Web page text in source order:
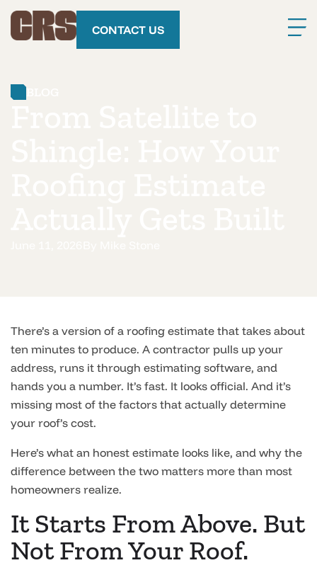
CONTACT US
There’s a version of a roofing estimate that takes about
ten minutes to produce. A contractor pulls up your
address, runs it through estimating software, and
hands you a number. It’s fast. It looks official. And it’s
missing most of the factors that actually determine
your roof’s cost.
Here’s what an honest estimate looks like, and why the
difference between the two matters more than most
homeowners realize.
It Starts From Above. But
Not From Your Roof.